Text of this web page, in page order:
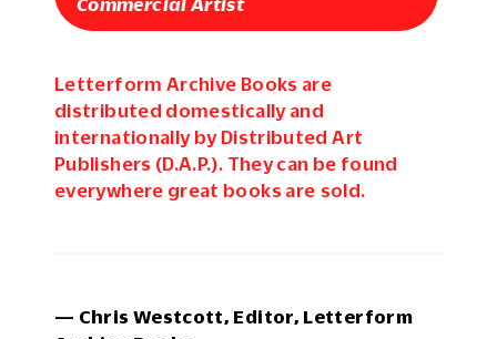
Letterform Archive Books are
distributed domestically and
internationally by Distributed Art
Publishers (D.A.P.). They can be found
everywhere great books are sold.
— Chris Westcott, Editor, Letterform